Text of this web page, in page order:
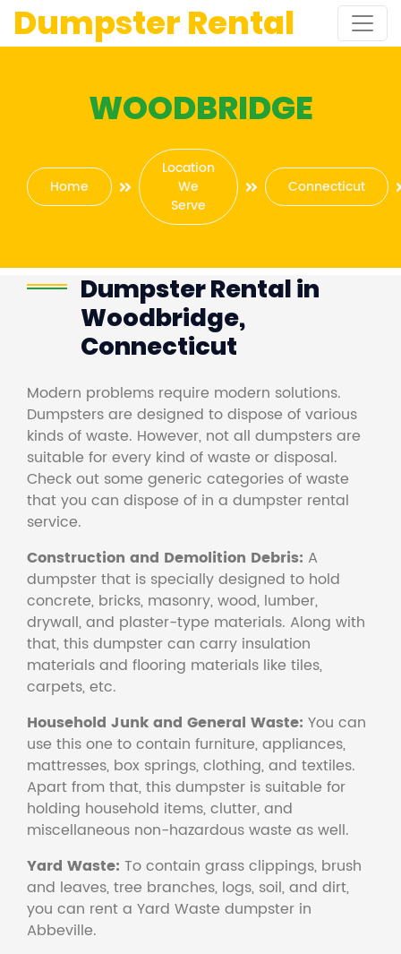
Dumpster Rental
WOODBRIDGE
Home
Location
We
Serve
Connecticut
Dumpster Rental in
Woodbridge,
Connecticut
Modern problems require modern solutions.
Dumpsters are designed to dispose of various
kinds of waste. However, not all dumpsters are
suitable for every kind of waste or disposal.
Check out some generic categories of waste
that you can dispose of in a dumpster rental
service.
Construction and Demolition Debris: A
dumpster that is specially designed to hold
concrete, bricks, masonry, wood, lumber,
drywall, and plaster-type materials. Along with
that, this dumpster can carry insulation
materials and flooring materials like tiles,
carpets, etc.
Household Junk and General Waste: You can
use this one to contain furniture, appliances,
mattresses, box springs, clothing, and textiles.
Apart from that, this dumpster is suitable for
holding household items, clutter, and
miscellaneous non-hazardous waste as well.
Yard Waste: To contain grass clippings, brush
and leaves, tree branches, logs, soil, and dirt,
you can rent a Yard Waste dumpster in
Abbeville.